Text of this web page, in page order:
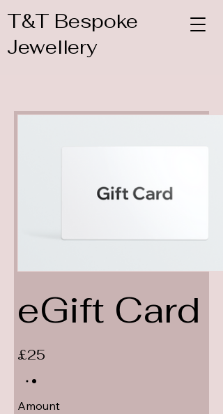
T&T Bespoke
Jewellery
eGift Card
£25
Amount